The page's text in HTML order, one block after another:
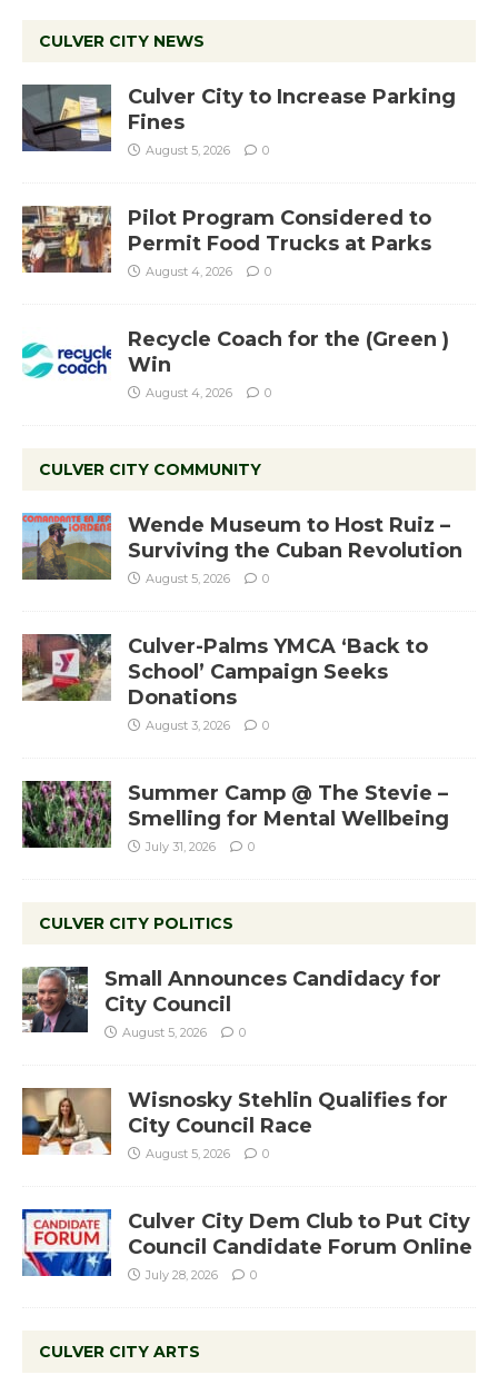
CULVER CITY NEWS
Culver City to Increase Parking
Fines
August 5, 2026 0
Pilot Program Considered to
Permit Food Trucks at Parks
August 4, 2026 0
Recycle Coach for the (Green )
Win
August 4, 2026 0
CULVER CITY COMMUNITY
Wende Museum to Host Ruiz –
Surviving the Cuban Revolution
August 5, 2026 0
Culver-Palms YMCA ‘Back to
School’ Campaign Seeks
Donations
August 3, 2026 0
Summer Camp @ The Stevie –
Smelling for Mental Wellbeing
July 31, 2026 0
CULVER CITY POLITICS
Small Announces Candidacy for
City Council
August 5, 2026 0
Wisnosky Stehlin Qualifies for
City Council Race
August 5, 2026 0
Culver City Dem Club to Put City
Council Candidate Forum Online
July 28, 2026 0
CULVER CITY ARTS